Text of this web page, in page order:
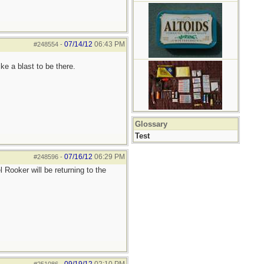
#248554- 07/14/12 06:43 PM
a blast to be there.
#248596- 07/16/12 06:29 PM
will be returning to the
Glossary
Test